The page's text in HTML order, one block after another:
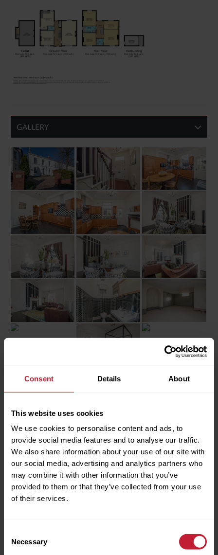
Consent Details About
This website uses cookies
We use cookies to personalise content and ads, to
provide social media features and to analyse our traffic.
We also share information about your use of our site with
our social media, advertising and analytics partners who
may combine it with other information that you’ve
provided to them or that they’ve collected from your use
of their services.
Selection
Necessary
GALLERY
BROCHURE/DOWNLOADS
Full name